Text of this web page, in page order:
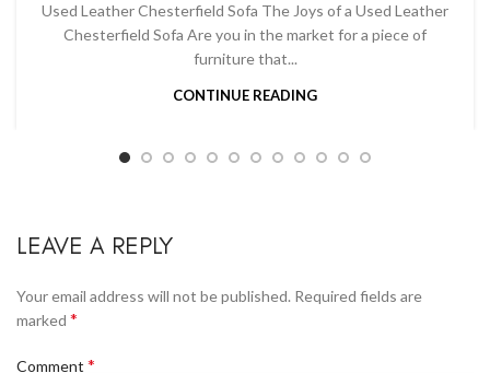
Used Leather Chesterfield Sofa The Joys of a Used Leather
Chesterfield Sofa Are you in the market for a piece of
furniture that...
CONTINUE READING
LEAVE A REPLY
Your email address will not be published. Required fields are
marked *
Comment *